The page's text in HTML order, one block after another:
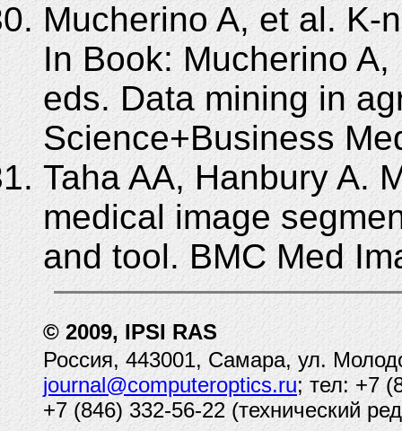
Mucherino A, et al. K-
In Book: Mucherino
eds. Data mining in
Science+Business
Taha AA, Hanbury A.
medical image
and tool. BMC Med
© 2009, IPSI RAS
Россия, 443001, Самара, ул.
journal@computeroptics.ru; тел: +7
+7 (846) 332-56-22 (технический